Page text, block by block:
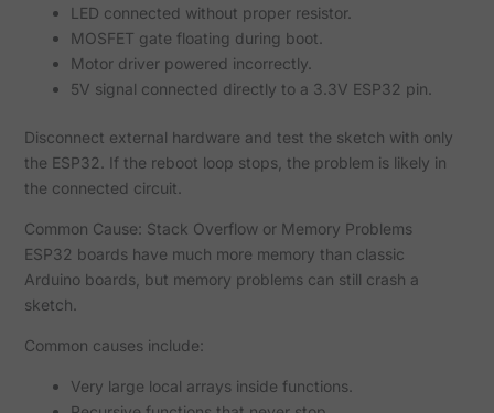
LED connected without proper resistor.
MOSFET gate floating during boot.
Motor driver powered incorrectly.
5V signal connected directly to a 3.3V ESP32 pin.
Disconnect external hardware and test the sketch with only
the ESP32. If the reboot loop stops, the problem is likely in
the connected circuit.
Common Cause: Stack Overflow or Memory Problems
ESP32 boards have much more memory than classic
Arduino boards, but memory problems can still crash a
sketch.
Common causes include:
Very large local arrays inside functions.